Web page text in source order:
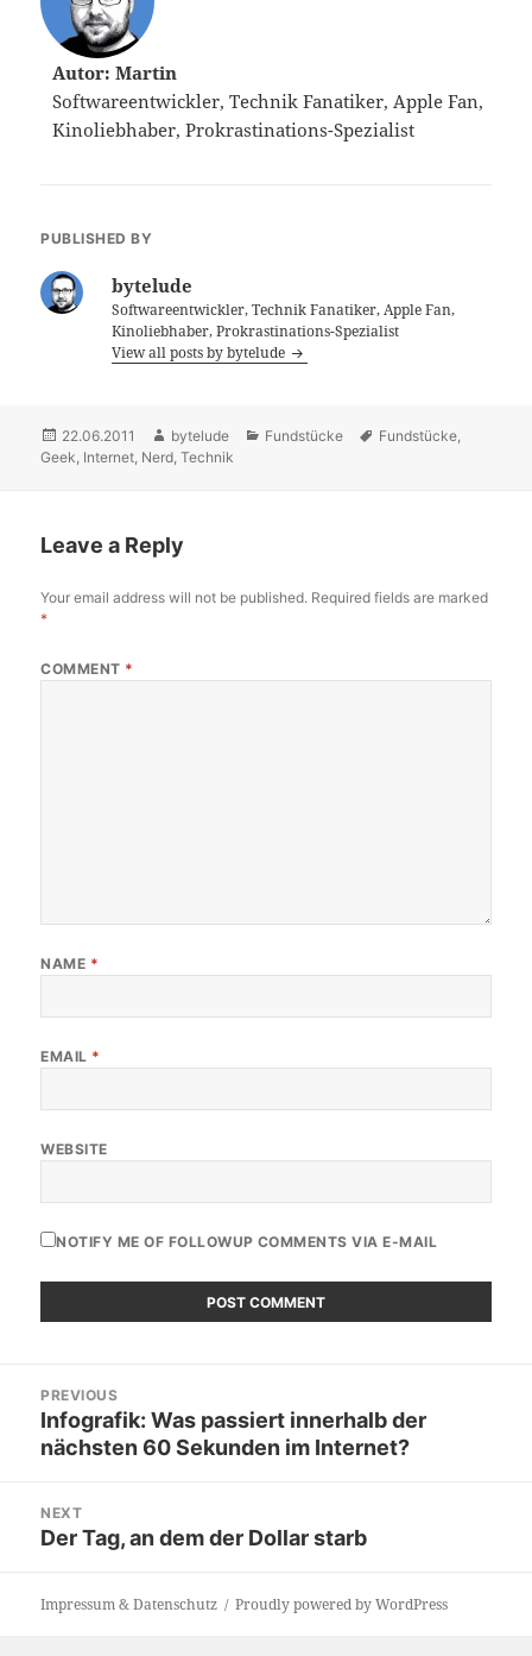
Autor: Martin
Softwareentwickler, Technik Fanatiker, Apple Fan,
Kinoliebhaber, Prokrastinations-Spezialist
PUBLISHED BY
bytelude
Softwareentwickler, Technik Fanatiker, Apple Fan,
Kinoliebhaber, Prokrastinations-Spezialist
View all posts by bytelude
Posted
on
22.06.2011 Author
bytelude Categories
Fundstücke Tags
Fundstücke,
Geek, Internet, Nerd,Technik
Leave a Reply
Your email address will not be published. Required fields are marked
*
COMMENT *
NAME *
EMAIL *
WEBSITE
NOTIFY ME OF FOLLOWUP COMMENTS VIA E-MAIL
navigation
PREVIOUS
Previous
post:
Infografik: Was passiert innerhalb der
nächsten 60 Sekunden im Internet?
NEXT
Next
Der Tag, an dem der Dollar starb
Impressum & Datenschutz Proudly powered by WordPress